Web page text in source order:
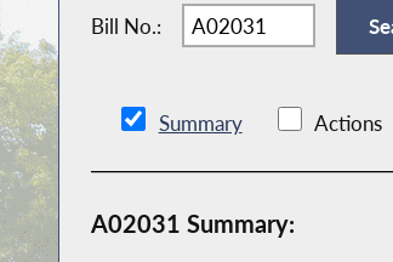
Bill No.:
Summary Actions
A02031 Summary: